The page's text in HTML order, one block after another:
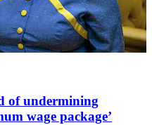
of undermining
wage package’